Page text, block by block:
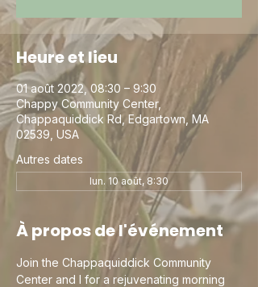
Heure et lieu
01 août 2022, 08:30 – 9:30
Chappy Community Center,
Chappaquiddick Rd, Edgartown, MA
02539, USA
Autres dates
lun. 10 août, 8:30
À propos de l'événement
Join the Chappaquiddick Community
Center and I for a rejuvenating morning